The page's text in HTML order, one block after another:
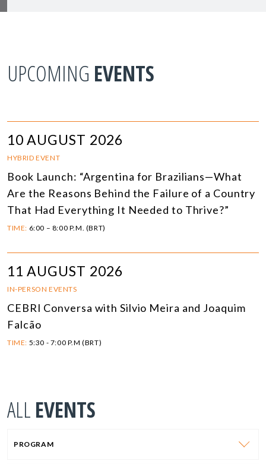
UPCOMING EVENTS
10 AUGUST 2026
HYBRID EVENT
Book Launch: “Argentina for Brazilians—What
Are the Reasons Behind the Failure of a Country
That Had Everything It Needed to Thrive?”
TIME: 6:00 – 8:00 P.M. (BRT)
11 AUGUST 2026
IN-PERSON EVENTS
CEBRI Conversa with Silvio Meira and Joaquim
Falcão
TIME: 5:30 - 7:00 P.M (BRT)
ALL EVENTS
PROGRAM